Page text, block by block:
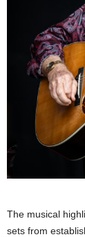
The musical
sets from